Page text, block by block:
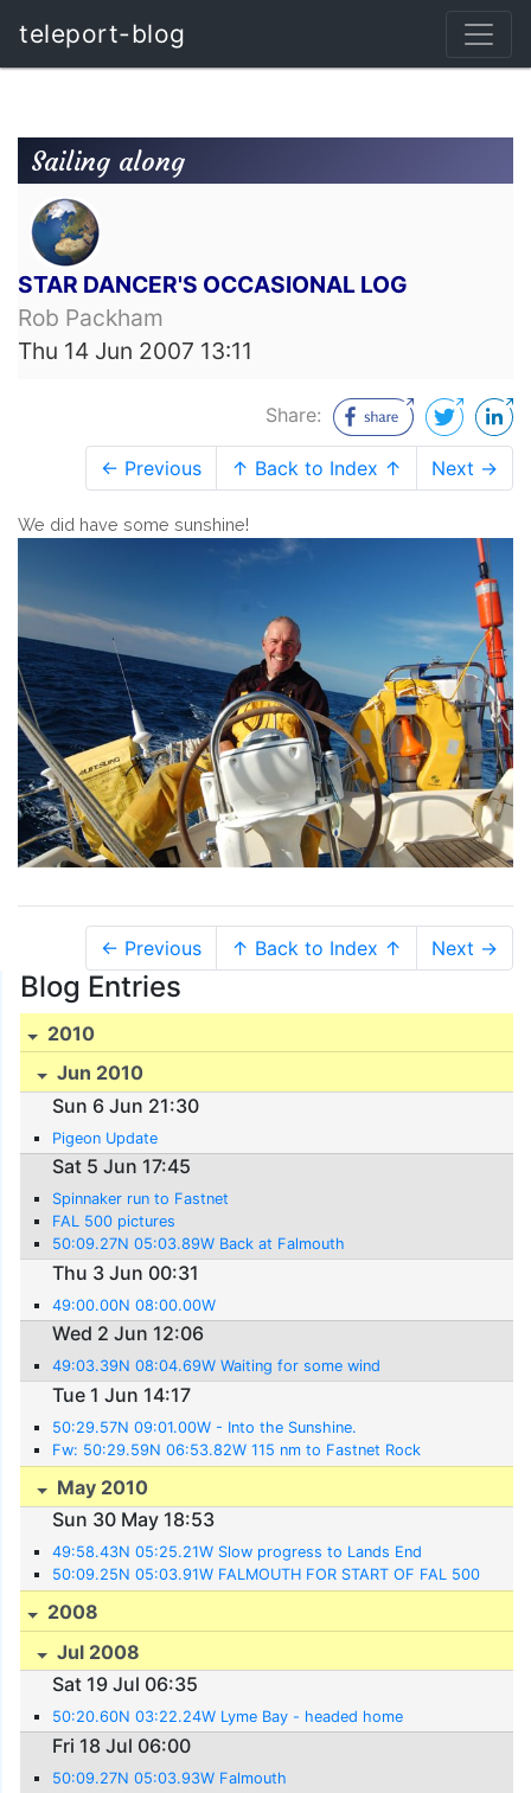
teleport-blog
Sailing along
STAR DANCER'S OCCASIONAL LOG
Rob Packham
Thu 14 Jun 2007 13:11
Share:
← Previous ↑ Back to Index ↑ Next →
We did have some sunshine!
← Previous ↑ Back to Index ↑ Next →
Blog Entries
2010
Jun 2010
Sun 6 Jun 21:30
Pigeon Update
Sat 5 Jun 17:45
Spinnaker run to Fastnet
FAL 500 pictures
50:09.27N 05:03.89W Back at Falmouth
Thu 3 Jun 00:31
49:00.00N 08:00.00W
Wed 2 Jun 12:06
49:03.39N 08:04.69W Waiting for some wind
Tue 1 Jun 14:17
50:29.57N 09:01.00W - Into the Sunshine.
Fw: 50:29.59N 06:53.82W 115 nm to Fastnet Rock
May 2010
Sun 30 May 18:53
49:58.43N 05:25.21W Slow progress to Lands End
50:09.25N 05:03.91W FALMOUTH FOR START OF FAL 500
2008
Jul 2008
Sat 19 Jul 06:35
50:20.60N 03:22.24W Lyme Bay - headed home
Fri 18 Jul 06:00
50:09.27N 05:03.93W Falmouth